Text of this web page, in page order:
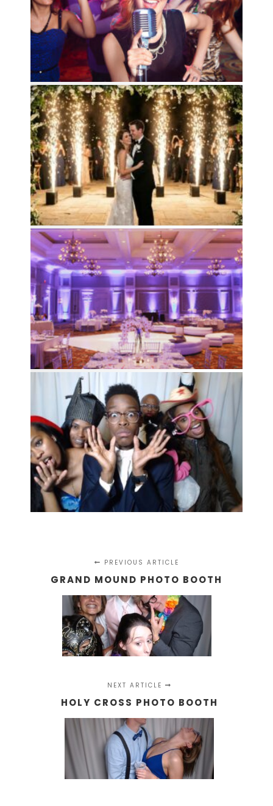
PREVIOUS ARTICLE
GRAND MOUND PHOTO BOOTH
NEXT ARTICLE
HOLY CROSS PHOTO BOOTH